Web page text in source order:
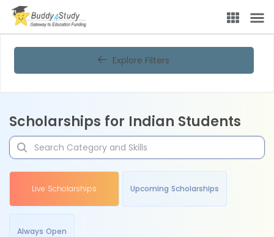
Explore Filters
Scholarships for Indian Students
Live Scholarships Upcoming Scholarships
Always Open